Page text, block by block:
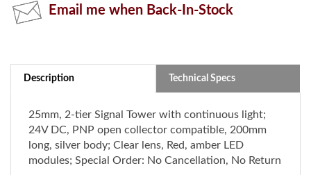
25mm, 2-tier Signal Tower with continuous light;
24V DC, PNP open collector compatible, 200mm
long, silver body; Clear lens, Red, amber LED
modules; Special Order: No Cancellation, No Return
PATLITE's Exclusive Hybrid Prism-Cut Lens: